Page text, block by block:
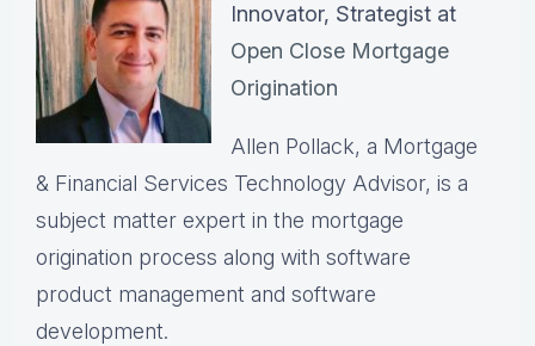
Innovator, Strategist at
Open Close Mortgage
Origination
Allen Pollack, a Mortgage
& Financial Services Technology Advisor, is a
subject matter expert in the mortgage
origination process along with software
product management and software
development.